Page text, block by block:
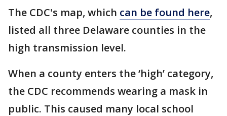
The CDC's map, which can be found here,
listed all three Delaware counties in the
high transmission level.
When a county enters the ‘high’ category,
the CDC recommends wearing a mask in
public. This caused many local school